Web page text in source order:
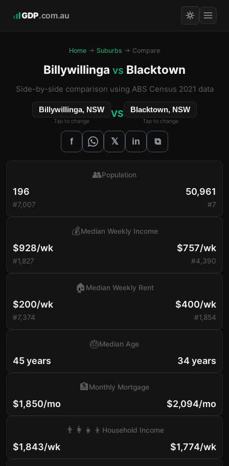
GDP.com.au
Home → Suburbs → Compare
Billywillinga vs Blacktown
Side-by-side comparison using ABS Census 2021 data
Billywillinga, NSW
Tap to change
VS Blacktown, NSW
Tap to change
f 𝕏 in ⧉
196
#7,007
👥Population
50,961
#7
$928/wk
#1,827
💰Median Weekly Income
$757/wk
#4,390
$200/wk
#7,374
🏠 Median Weekly Rent
$400/wk
#1,854
45 years
🎂Median Age
34 years
$1,850/mo
🏦Monthly Mortgage
$2,094/mo
$1,843/wk
👨‍👩‍👧‍👦 Household Income
$1,774/wk